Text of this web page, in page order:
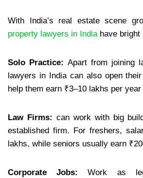
With India’s real estate scene
property lawyers in India have bright
Solo Practice: Apart from joining
lawyers in India can also open
help them earn ₹3–10 lakhs per
Law Firms: can work with big
established firm. For freshers,
lakhs, while seniors usually earn
Corporate Jobs:
Work as